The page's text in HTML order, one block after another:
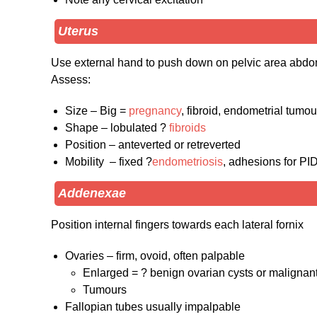
Uterus
Use external hand to push down on pelvic area
Assess:
Size – Big = pregnancy, fibroid, endometrial
Shape – lobulated ? fibroids
Position – anteverted or retreverted
Mobility – fixed ?endometriosis, adhesions for PID
Addenexae
Position internal fingers towards each lateral fornix
Ovaries – firm, ovoid, often palpable
Enlarged = ? benign ovarian cysts or
Tumours
Fallopian tubes usually impalpable